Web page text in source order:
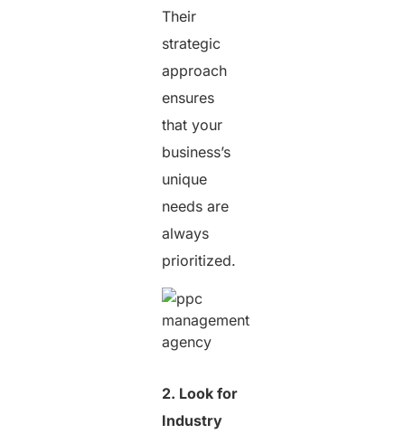
Their
strategic
approach
ensures
that your
business’s
unique
needs are
always
prioritized.
2. Look for
Industry